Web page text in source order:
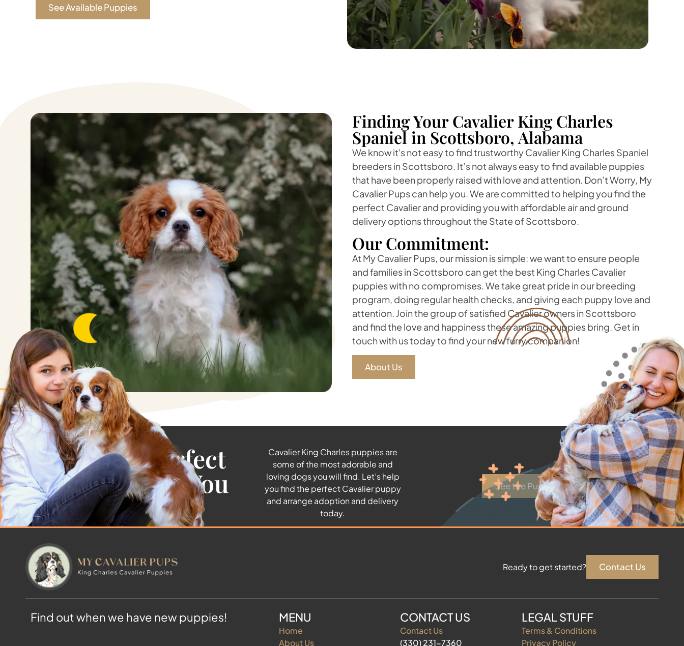
See Available Puppies
Finding Your Cavalier King Charles
Spaniel in Scottsboro, Alabama
We know it's not easy to find trustworthy Cavalier King Charles Spaniel
breeders in Scottsboro. It’s not always easy to find available puppies
that have been properly raised with love and attention. Don’t Worry, My
Cavalier Pups can help you. We are committed to helping you find the
perfect Cavalier and providing you with affordable air and ground
delivery options throughout the State of Scottsboro.
Our Commitment:
At My Cavalier Pups, our mission is simple: we want to ensure people
and families in Scottsboro can get the best King Charles Cavalier
puppies with no compromises. We take great pride in our breeding
program, doing regular health checks, and giving each puppy love and
attention. Join the group of satisfied Cavalier owners in Scottsboro
and find the love and happiness these amazing puppies bring. Get in
touch with us today to find your new furry companion!
About Us
Find the Perfect
Cavalier For You
Cavalier King Charles puppies are
some of the most adorable and
loving dogs you will find. Let’s help
you find the perfect Cavalier puppy
and arrange adoption and delivery
today.
See the Puppies
Ready to get started? Contact Us
Find out when we have new puppies! MENU
Home
About Us
CONTACT US
Contact Us
(330) 231-7360
LEGAL STUFF
Terms & Conditions
Privacy Policy